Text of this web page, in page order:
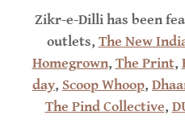
Zikr-e-Dilli has been
outlets,The New
Homegrown,The Print,
day, Scoop Whoop,
The Pind Collective,